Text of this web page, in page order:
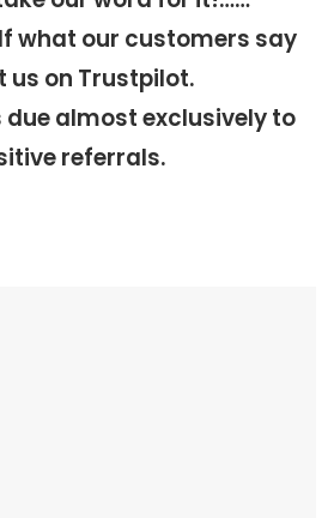
what our customers say
us on Trustpilot.
due almost exclusively to
referrals.